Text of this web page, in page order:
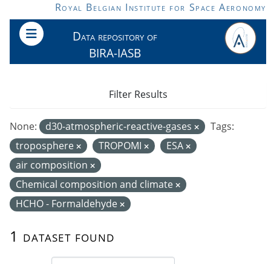
Skip to main contentRoyal Belgian Institute for Space Aeronomy
Data repository of
BIRA-IASB
1 dataset found
None: d30-atmospheric-reactive-gases
Tags:
troposphere
TROPOMI
ESA
air composition
Chemical composition and climate
HCHO - Formaldehyde
Filter Results